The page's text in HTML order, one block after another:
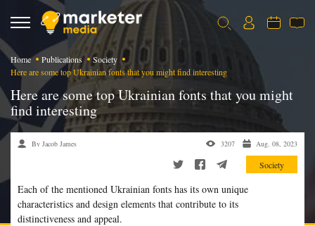
Home Publications
Society
Here are some top Ukrainian fonts that you might find interesting
Here are some top Ukrainian fonts that you might
find interesting
By Jacob James 3207 Aug. 08, 2023
Society
Each of the mentioned Ukrainian fonts has its own unique
characteristics and design elements that contribute to its
distinctiveness and appeal.